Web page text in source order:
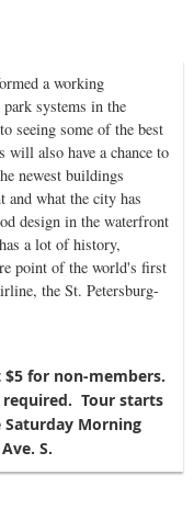
a working
systems in the
seeing some of the best
will also have a chance to
newest buildings
and what the city has
design in the waterfront
a lot of history,
point of the world's first
the St. Petersburg-
$5 for non-members.
Tour starts
Morning
S.